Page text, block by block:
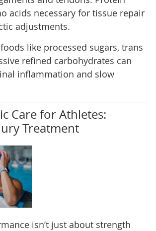
acids necessary for tissue repair
adjustments.
like processed sugars, trans
refined carbohydrates can
inflammation and slow
Care for Athletes:
Treatment
isn’t just about strength